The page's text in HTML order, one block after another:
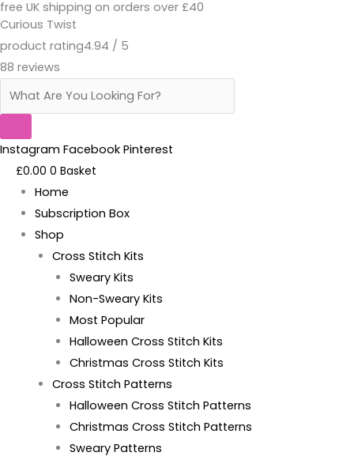
Skip
to
content
free UK shipping on orders over £40
Curious Twist
product rating4.94 / 5
88 reviews
Products
search
Instagram Facebook Pinterest
£0.00 0 Basket
Home
Subscription Box
Shop
Cross Stitch Kits
Sweary Kits
Non-Sweary Kits
Most Popular
Halloween Cross Stitch Kits
Christmas Cross Stitch Kits
Cross Stitch Patterns
Halloween Cross Stitch Patterns
Christmas Cross Stitch Patterns
Sweary Patterns
Live,
Laugh,
Fuck
Off
Kit
quantity